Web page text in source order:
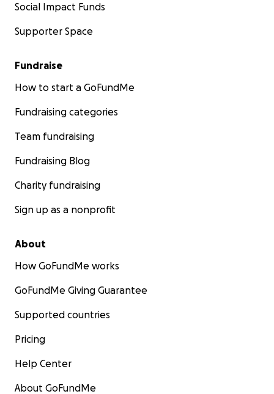
Social Impact Funds
Supporter Space
Fundraise
How to start a GoFundMe
Fundraising categories
Team fundraising
Fundraising Blog
Charity fundraising
Sign up as a nonprofit
About
How GoFundMe works
GoFundMe Giving Guarantee
Supported countries
Pricing
Help Center
About GoFundMe